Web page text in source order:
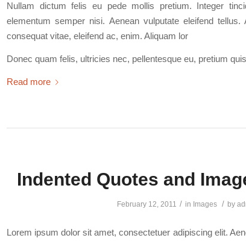
Nullam dictum felis eu pede mollis pretium. Integer
elementum semper nisi. Aenean vulputate eleifend tellus.
consequat vitae, eleifend ac, enim. Aliquam lor
Donec quam felis, ultricies nec, pellentesque eu, pretium
Read more
Indented Quotes and
February 12, 2011 / in Images / by
Lorem ipsum dolor sit amet, consectetuer adipiscing elit.